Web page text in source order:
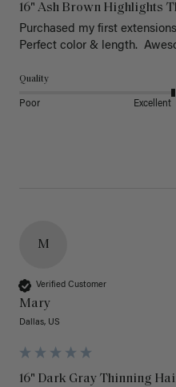
16" Ash Brown Highlights
Purchased my first
Perfect color & length.
Quality
Poor Excellent
M
Verified Customer
Mary
Dallas, US
16" Dark Gray Thinning